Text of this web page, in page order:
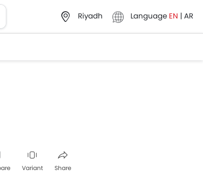
Riyadh Language EN | AR
Variant Share